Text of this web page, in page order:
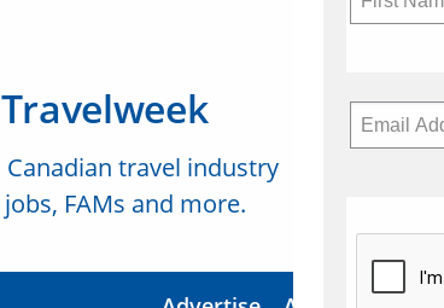
Canadian travel industry
FAMs and more.